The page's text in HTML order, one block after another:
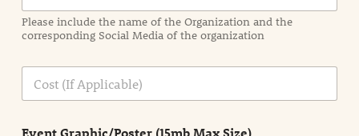
a
t
i
n
n
e
Please include the name of the Organization and the
corresponding Social Media of the organization
C
s
Event Graphic/Poster (15mb Max Size)